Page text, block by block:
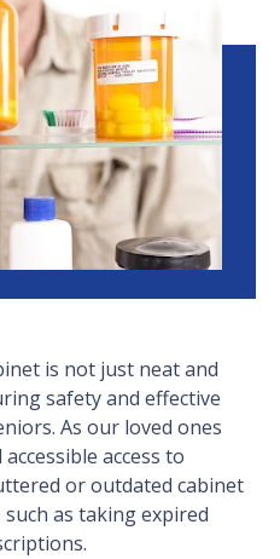
is not just neat and
safety and effective
As our loved ones
access to
or outdated cabinet
as taking expired